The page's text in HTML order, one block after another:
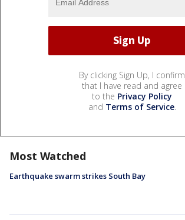
By clicking Sign Up, I confirm
that I have read and agree
to the Privacy Policy
and Terms of Service.
Most Watched
Earthquake swarm strikes South Bay